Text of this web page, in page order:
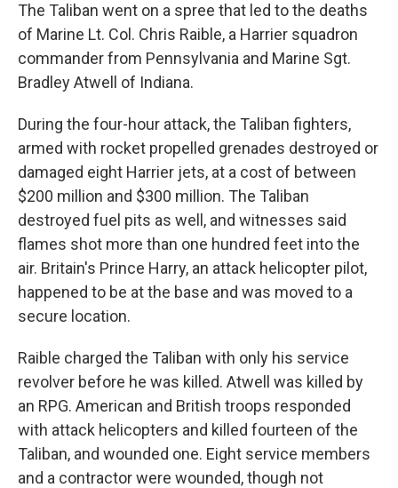
The Taliban went on a spree that led to the deaths
of Marine Lt. Col. Chris Raible, a Harrier squadron
commander from Pennsylvania and Marine Sgt.
Bradley Atwell of Indiana.
During the four-hour attack, the Taliban fighters,
armed with rocket propelled grenades destroyed or
damaged eight Harrier jets, at a cost of between
$200 million and $300 million. The Taliban
destroyed fuel pits as well, and witnesses said
flames shot more than one hundred feet into the
air. Britain's Prince Harry, an attack helicopter pilot,
happened to be at the base and was moved to a
secure location.
Raible charged the Taliban with only his service
revolver before he was killed. Atwell was killed by
an RPG. American and British troops responded
with attack helicopters and killed fourteen of the
Taliban, and wounded one. Eight service members
and a contractor were wounded, though not